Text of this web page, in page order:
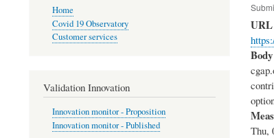
URL
Body
Thu,
Home
Covid 19 Observatory
Customer services
Validation Innovation
Innovation monitor - Proposition
Innovation monitor - Published